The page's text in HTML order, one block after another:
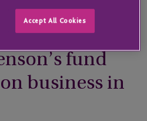
JTC
acquisition of
fund
business in
Accept All Cookies